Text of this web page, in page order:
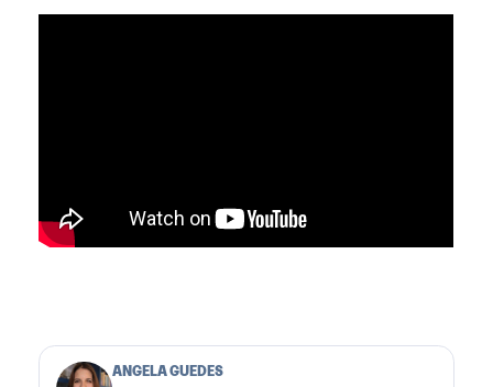
ANGELA GUEDES